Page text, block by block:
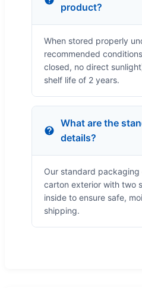
product?
When stored properly
recommended
closed, no direct
shelf life of 2 years.
What are the
details?
Our standard
carton exterior with two
inside to ensure safe,
shipping.